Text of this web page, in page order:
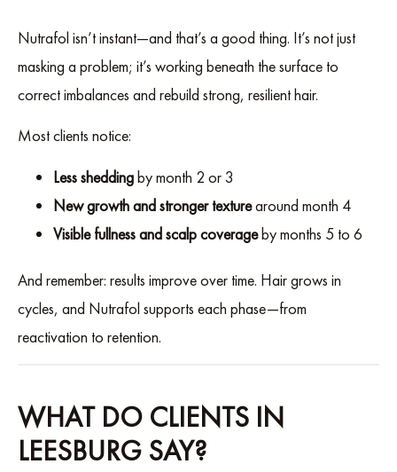
Nutrafol isn’t instant—and that’s a good thing. It’s not just
masking a problem; it’s working beneath the surface to
correct imbalances and rebuild strong, resilient hair.
Most clients notice:
Less sheddingby month 2 or 3
New growth and stronger texturearound month 4
Visible fullness and scalp coverageby months 5 to 6
And remember: results improve over time. Hair grows in
cycles, and Nutrafol supports each phase—from
reactivation to retention.
WHAT DO CLIENTS IN
LEESBURG SAY?